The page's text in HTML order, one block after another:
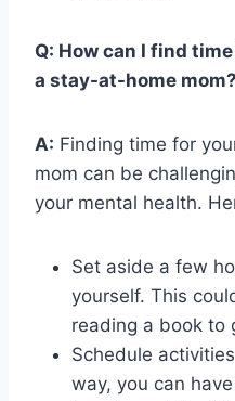
Q: How can I find
a stay-at-home mom?
A: Finding time for
mom can be
your mental health.
Set aside a few
yourself. This
reading a book to
Schedule
way, you can